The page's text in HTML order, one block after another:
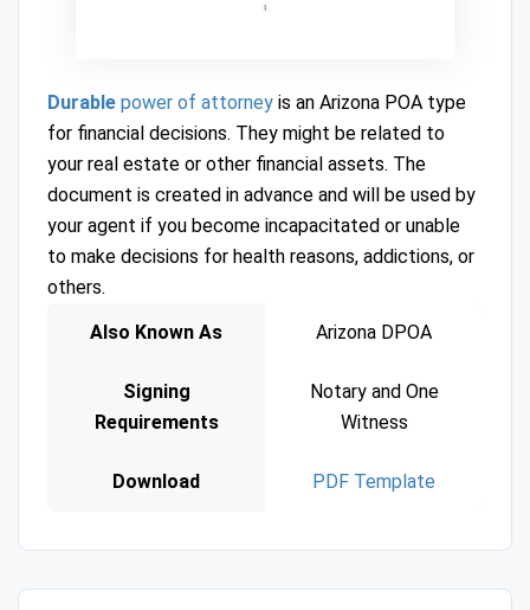
Durable power of attorney is an Arizona POA type
for financial decisions. They might be related to
your real estate or other financial assets. The
document is created in advance and will be used by
your agent if you become incapacitated or unable
to make decisions for health reasons, addictions, or
others.
Also Known As
Arizona DPOA
Signing
Requirements
Notary and One
Witness
Download PDF Template